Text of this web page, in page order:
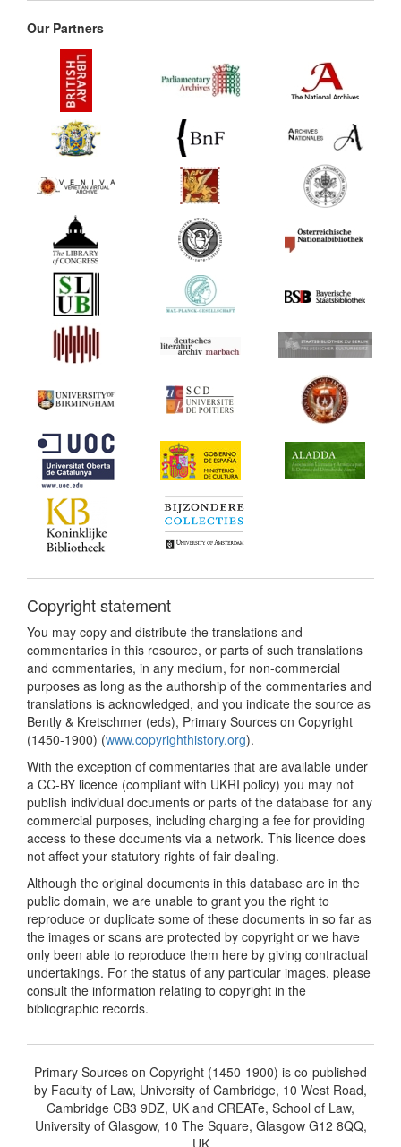
Our Partners
Copyright statement
You may copy and distribute the translations and
commentaries in this resource, or parts of such translations
and commentaries, in any medium, for non-commercial
purposes as long as the authorship of the commentaries and
translations is acknowledged, and you indicate the source as
Bently & Kretschmer (eds), Primary Sources on Copyright
(1450-1900) (www.copyrighthistory.org).
With the exception of commentaries that are available under
a CC-BY licence (compliant with UKRI policy) you may not
publish individual documents or parts of the database for any
commercial purposes, including charging a fee for providing
access to these documents via a network. This licence does
not affect your statutory rights of fair dealing.
Although the original documents in this database are in the
public domain, we are unable to grant you the right to
reproduce or duplicate some of these documents in so far as
the images or scans are protected by copyright or we have
only been able to reproduce them here by giving contractual
undertakings. For the status of any particular images, please
consult the information relating to copyright in the
bibliographic records.
Primary Sources on Copyright (1450-1900) is co-published
by Faculty of Law, University of Cambridge, 10 West Road,
Cambridge CB3 9DZ, UK and CREATe, School of Law,
University of Glasgow, 10 The Square, Glasgow G12 8QQ,
UK